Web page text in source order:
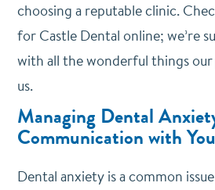
choosing a reputable clinic.
for Castle Dental online; we’re
with all the wonderful things
us.
Managing Dental
Communication with
Dental anxiety is a common